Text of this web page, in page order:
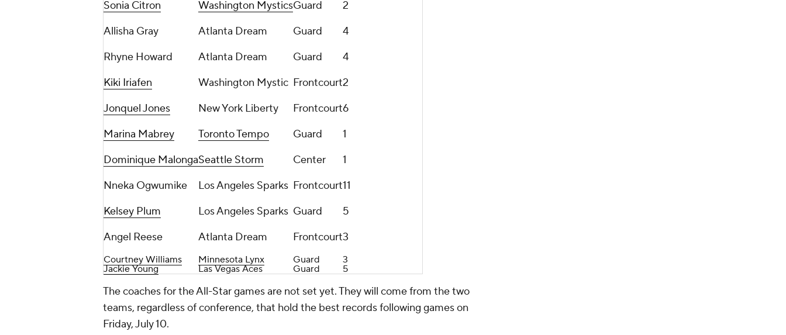
Sonia Citron Washington MysticsGuard
2
Allisha Gray
Atlanta Dream Guard
4
Rhyne Howard
Atlanta Dream Guard
4
Kiki Iriafen
Washington Mystic Frontcourt2
Jonquel Jones
New York Liberty Frontcourt6
Marina Mabrey
Toronto Tempo Guard
1
Dominique MalongaSeattle Storm Center
1
Nneka Ogwumike
Los Angeles Sparks Frontcourt11
Kelsey Plum
Los Angeles Sparks Guard
5
Angel Reese
Atlanta Dream Frontcourt3
Courtney Williams Minnesota Lynx Guard
3
Jackie Young
Las Vegas Aces Guard 5
The coaches for the All-Star games are not set yet. They will come from the two
teams, regardless of conference, that hold the best records following games on
Friday, July 10.